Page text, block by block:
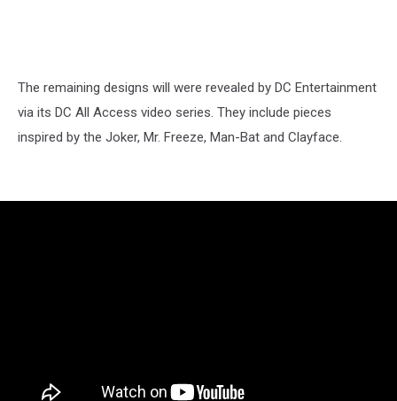
The remaining designs will were revealed by DC Entertainment
via its DC All Access video series. They include pieces
inspired by the Joker, Mr. Freeze, Man-Bat and Clayface.